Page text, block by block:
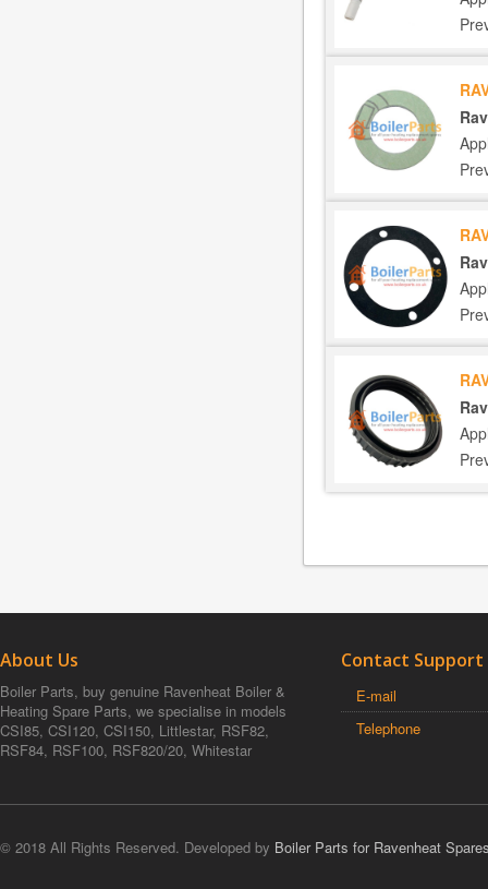
About Us
Boiler Parts, buy genuine Ravenheat Boiler &
Heating Spare Parts, we specialise in models
CSI85, CSI120, CSI150, Littlestar, RSF82,
RSF84, RSF100, RSF820/20, Whitestar
Contact Support
E-mail
Telephone
© 2018 All Rights Reserved. Developed by Boiler Parts for Ravenheat